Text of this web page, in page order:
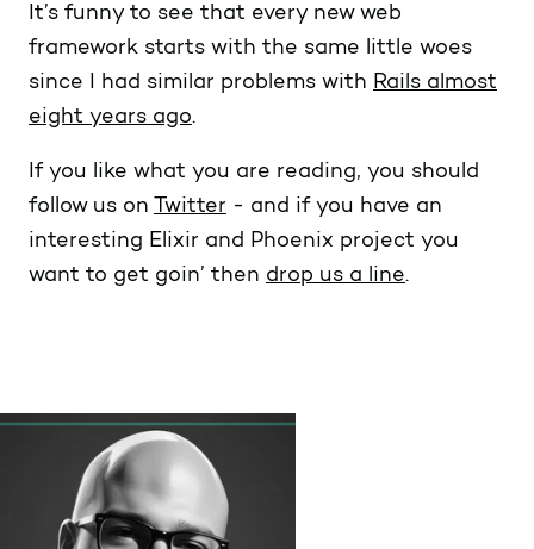
It’s funny to see that every new web
framework starts with the same little woes
since I had similar problems with Rails almost
eight years ago.
If you like what you are reading, you should
follow us on Twitter - and if you have an
interesting Elixir and Phoenix project you
want to get goin’ then drop us a line.